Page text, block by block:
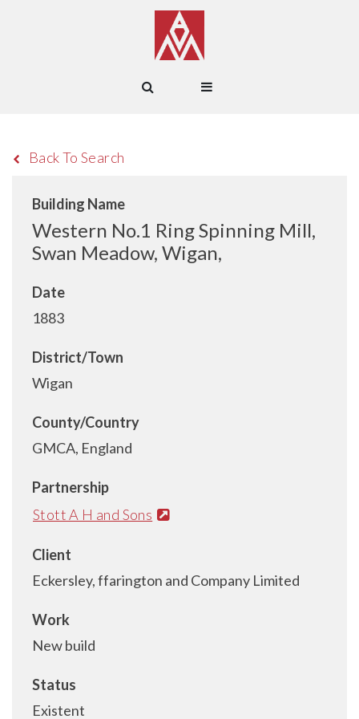
Back To Search
Building Name
Western No.1 Ring Spinning Mill,
Swan Meadow, Wigan,
Date
1883
District/Town
Wigan
County/Country
GMCA, England
Partnership
Stott A H and Sons
Client
Eckersley, ffarington and Company Limited
Work
New build
Status
Existent